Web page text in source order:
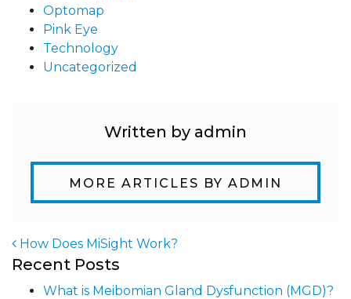
Optomap
Pink Eye
Technology
Uncategorized
Written by admin
MORE ARTICLES BY ADMIN
Post navigation
How Does MiSight Work?
Recent Posts
What is Meibomian Gland Dysfunction (MGD)?